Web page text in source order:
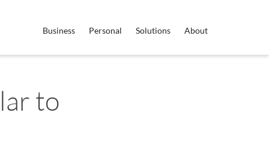
Business Personal Solutions About
to